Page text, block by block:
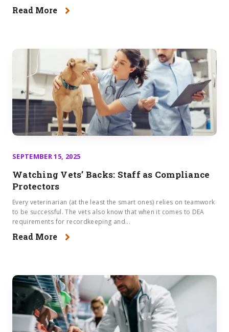
Read More
SEPTEMBER 15, 2025
Watching Vets’ Backs: Staff as Compliance
Protectors
Every veterinarian (at the least the smart ones) relies on teamwork
to be successful. The vets also know that when it comes to DEA
requirements for recordkeeping and...
Read More